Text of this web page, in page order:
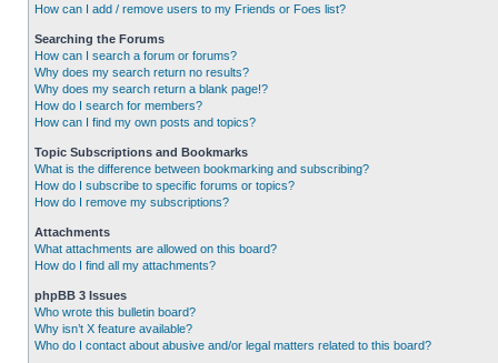
How can I add / remove users to my Friends or Foes list?
Searching the Forums
How can I search a forum or forums?
Why does my search return no results?
Why does my search return a blank page!?
How do I search for members?
How can I find my own posts and topics?
Topic Subscriptions and Bookmarks
What is the difference between bookmarking and subscribing?
How do I subscribe to specific forums or topics?
How do I remove my subscriptions?
Attachments
What attachments are allowed on this board?
How do I find all my attachments?
phpBB 3 Issues
Who wrote this bulletin board?
Why isn’t X feature available?
Who do I contact about abusive and/or legal matters related to this board?